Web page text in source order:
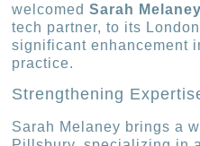
welcomedSarah Melaney
tech partner, to its
significant enhancement
practice.
Strengthening
Sarah Melaney brings a